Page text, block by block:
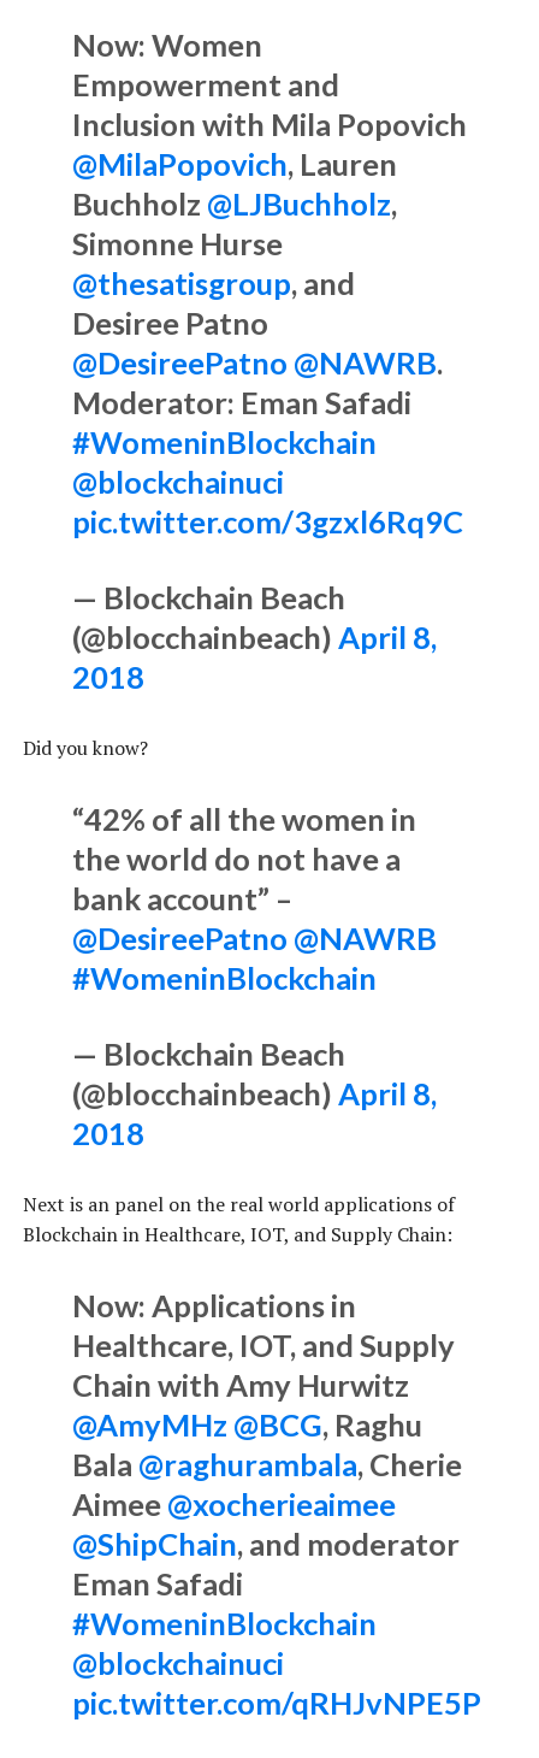
Now: Women
Empowerment and
Inclusion with Mila Popovich
@MilaPopovich, Lauren
Buchholz @LJBuchholz,
Simonne Hurse
@thesatisgroup, and
Desiree Patno
@DesireePatno @NAWRB.
Moderator: Eman Safadi
#WomeninBlockchain
@blockchainuci
pic.twitter.com/3gzxl6Rq9C
— Blockchain Beach
(@blocchainbeach) April 8,
2018
Did you know?
“42% of all the women in
the world do not have a
bank account” –
@DesireePatno @NAWRB
#WomeninBlockchain
— Blockchain Beach
(@blocchainbeach) April 8,
2018
Next is an panel on the real world applications of
Blockchain in Healthcare, IOT, and Supply Chain:
Now: Applications in
Healthcare, IOT, and Supply
Chain with Amy Hurwitz
@AmyMHz @BCG, Raghu
Bala @raghurambala, Cherie
Aimee @xocherieaimee
@ShipChain, and moderator
Eman Safadi
#WomeninBlockchain
@blockchainuci
pic.twitter.com/qRHJvNPE5P